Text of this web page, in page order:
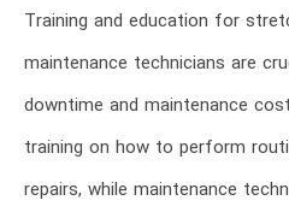
Training and education for
maintenance technicians are
downtime and maintenance
training on how to perform
repairs, while maintenance